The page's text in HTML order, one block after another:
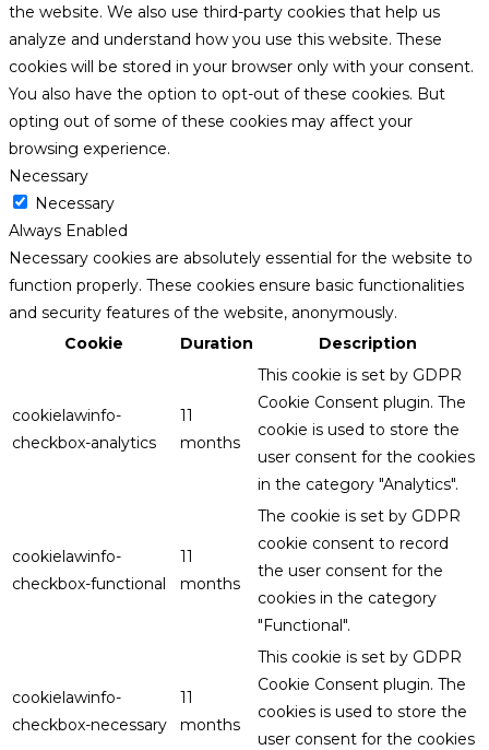
the website. We also use third-party cookies that help us
analyze and understand how you use this website. These
cookies will be stored in your browser only with your consent.
You also have the option to opt-out of these cookies. But
opting out of some of these cookies may affect your
browsing experience.
Necessary
Necessary
Always Enabled
Necessary cookies are absolutely essential for the website to
function properly. These cookies ensure basic functionalities
and security features of the website, anonymously.
Cookie
Duration Description
cookielawinfo-
checkbox-analytics
11
months
This cookie is set by GDPR
Cookie Consent plugin. The
cookie is used to store the
user consent for the cookies
in the category "Analytics".
cookielawinfo-
checkbox-functional
11
months
The cookie is set by GDPR
cookie consent to record
the user consent for the
cookies in the category
"Functional".
cookielawinfo-
checkbox-necessary
11
months
This cookie is set by GDPR
Cookie Consent plugin. The
cookies is used to store the
user consent for the cookies